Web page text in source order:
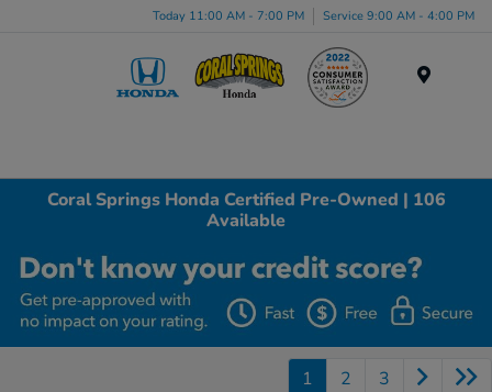
Today 11:00 AM - 7:00 PM Service 9:00 AM - 4:00 PM
Coral Springs Honda Certified Pre-Owned | 106
Available
1 2 3